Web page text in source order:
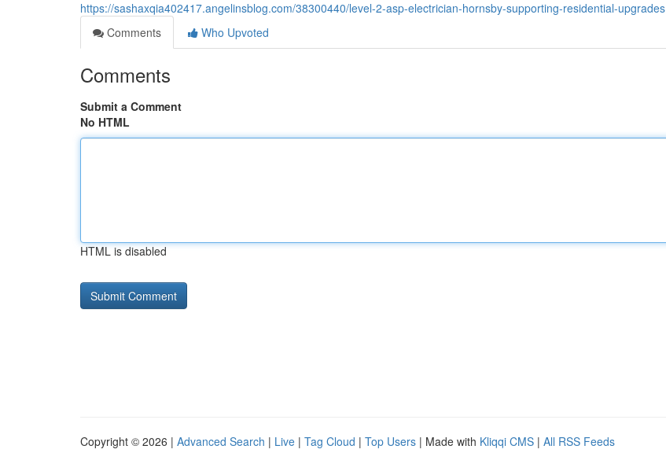
https://sashaxqia402417.angelinsblog.com/38300440/level-2-asp-electrician-hornsby-supporting-residential-upgrades
Comments
Who Upvoted
Comments
Submit a Comment
No HTML
HTML is disabled
Copyright © 2026 | Advanced Search | Live | Tag Cloud | Top Users | Made with Kliqqi CMS | All RSS Feeds